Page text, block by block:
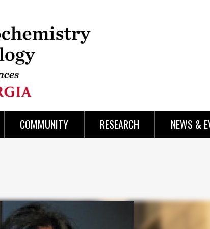
COMMUNITY RESEARCH NEWS &